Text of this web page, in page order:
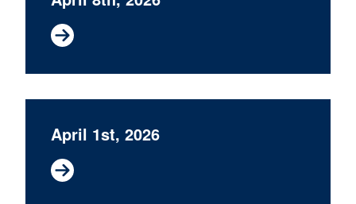
April 1st, 2026